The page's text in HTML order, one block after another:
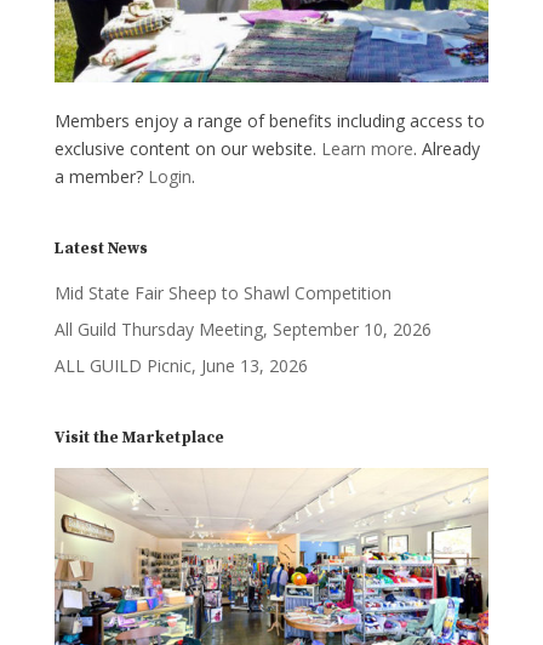
Members enjoy a range of benefits including access to
exclusive content on our website. Learn more. Already
a member? Login.
Latest News
Mid State Fair Sheep to Shawl Competition
All Guild Thursday Meeting, September 10, 2026
ALL GUILD Picnic, June 13, 2026
Visit the Marketplace